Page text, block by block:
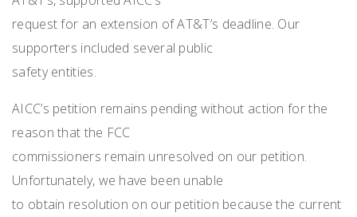
request for an extension of AT&T’s deadline. Our
supporters included several public
safety entities.
AICC’s petition remains pending without action for the
reason that the FCC
commissioners remain unresolved on our petition.
Unfortunately, we have been unable
to obtain resolution on our petition because the current